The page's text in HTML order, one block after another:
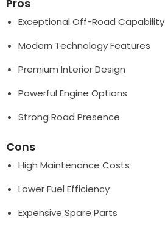
Pros
Exceptional Off-Road Capability
Modern Technology Features
Premium Interior Design
Powerful Engine Options
Strong Road Presence
Cons
High Maintenance Costs
Lower Fuel Efficiency
Expensive Spare Parts